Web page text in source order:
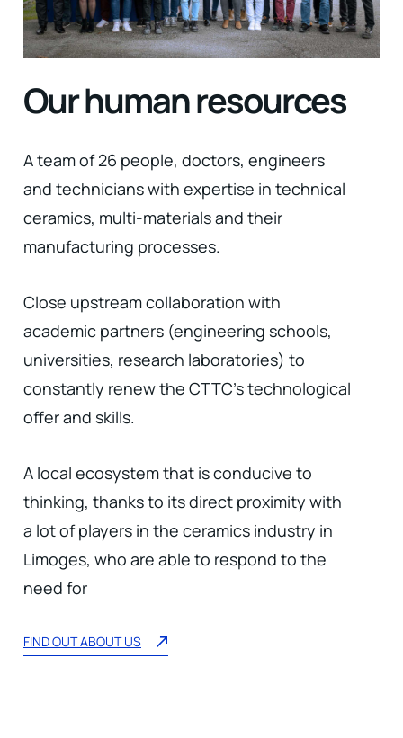
Our human resources
A team of 26 people, doctors, engineers
and technicians with expertise in technical
ceramics, multi-materials and their
manufacturing processes.
Close upstream collaboration with
academic partners (engineering schools,
universities, research laboratories) to
constantly renew the CTTC's technological
offer and skills.
A local ecosystem that is conducive to
thinking, thanks to its direct proximity with
a lot of players in the ceramics industry in
Limoges, who are able to respond to the
need for
FIND OUT ABOUT US